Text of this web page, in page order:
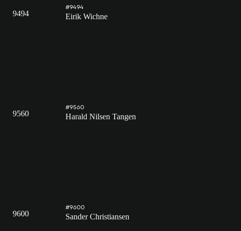
9494
#9494
Eirik Wichne
9560
#9560
Harald Nilsen Tangen
9600
#9600
Sander Christiansen